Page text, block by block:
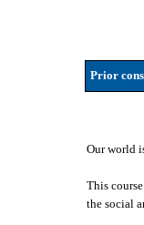
Prior
Our world
This
the social